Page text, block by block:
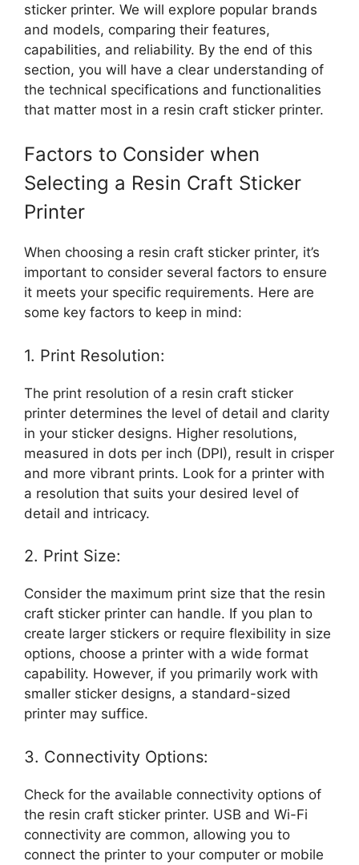
sticker printer. We will explore popular brands
and models, comparing their features,
capabilities, and reliability. By the end of this
section, you will have a clear understanding of
the technical specifications and functionalities
that matter most in a resin craft sticker printer.
Factors to Consider when
Selecting a Resin Craft Sticker
Printer
When choosing a resin craft sticker printer, it’s
important to consider several factors to ensure
it meets your specific requirements. Here are
some key factors to keep in mind:
1. Print Resolution:
The print resolution of a resin craft sticker
printer determines the level of detail and clarity
in your sticker designs. Higher resolutions,
measured in dots per inch (DPI), result in crisper
and more vibrant prints. Look for a printer with
a resolution that suits your desired level of
detail and intricacy.
2. Print Size:
Consider the maximum print size that the resin
craft sticker printer can handle. If you plan to
create larger stickers or require flexibility in size
options, choose a printer with a wide format
capability. However, if you primarily work with
smaller sticker designs, a standard-sized
printer may suffice.
3. Connectivity Options:
Check for the available connectivity options of
the resin craft sticker printer. USB and Wi-Fi
connectivity are common, allowing you to
connect the printer to your computer or mobile